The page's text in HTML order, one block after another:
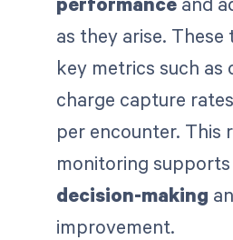
as they arise.
key metrics such as
charge capture
per encounter. This
monitoring supports
decision-making
improvement.